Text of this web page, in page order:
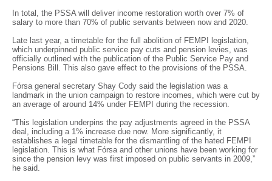
In total, the PSSA will deliver income restoration worth over 7% of
salary to more than 70% of public servants between now and 2020.
Late last year, a timetable for the full abolition of FEMPI legislation,
which underpinned public service pay cuts and pension levies, was
officially outlined with the publication of the Public Service Pay and
Pensions Bill. This also gave effect to the provisions of the PSSA.
Fórsa general secretary Shay Cody said the legislation was a
landmark in the union campaign to restore incomes, which were cut by
an average of around 14% under FEMPI during the recession.
“This legislation underpins the pay adjustments agreed in the PSSA
deal, including a 1% increase due now. More significantly, it
establishes a legal timetable for the dismantling of the hated FEMPI
legislation. This is what Fórsa and other unions have been working for
since the pension levy was first imposed on public servants in 2009,”
he said.